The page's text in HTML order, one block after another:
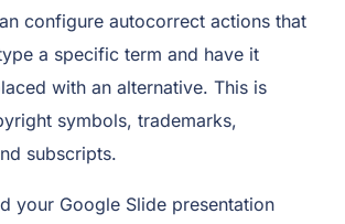
configure autocorrect actions that
a specific term and have it
with an alternative. This is
symbols, trademarks,
subscripts.
your Google Slide presentation